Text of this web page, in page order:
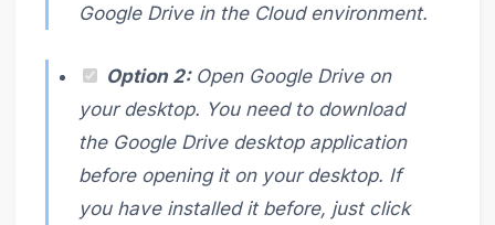
Google Drive in the Cloud environment.
Option 2: Open Google Drive on
your desktop. You need to download
the Google Drive desktop application
before opening it on your desktop. If
you have installed it before, just click